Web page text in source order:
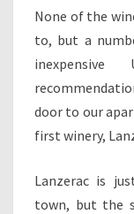
None of the
to, but a
door to our
first winery,
Lanzerac is
town, but the